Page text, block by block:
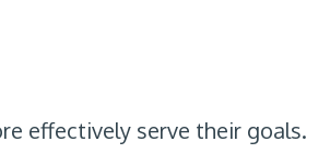
effectively serve their goals.